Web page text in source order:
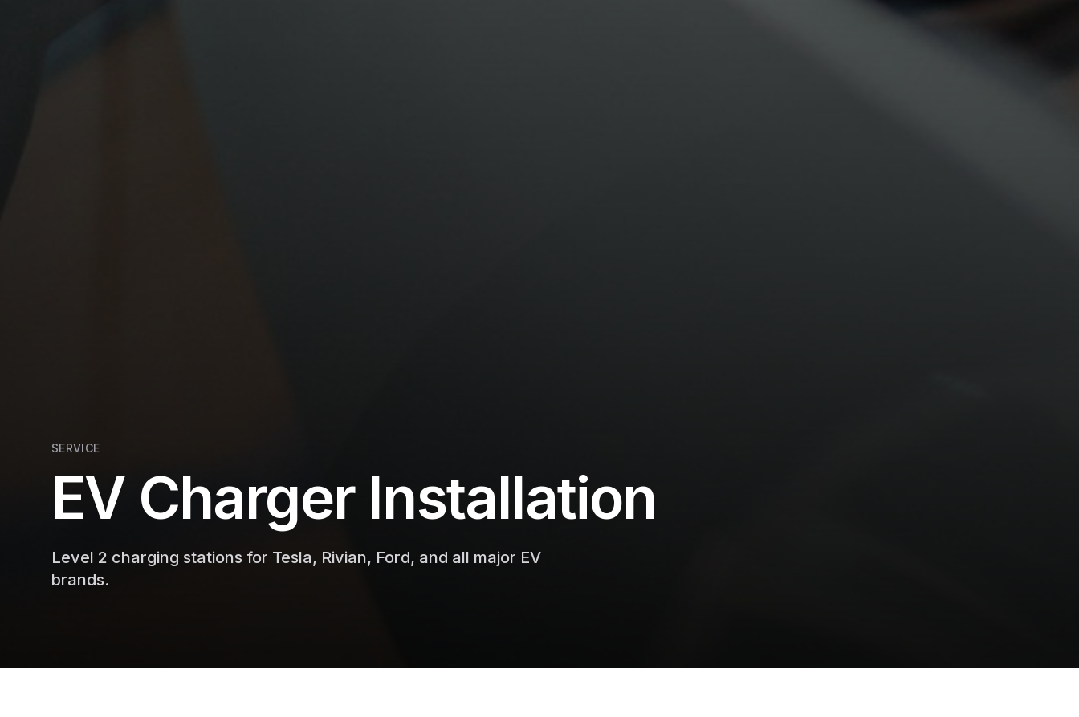
SERVICE
EV Charger Installation
Level 2 charging stations for Tesla, Rivian, Ford, and all major EV
brands.